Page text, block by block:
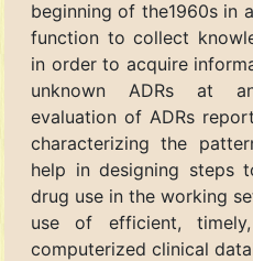
beginning of the1960s in
function to collect
in order to acquire
unknown ADRs at
evaluation of ADRs
characterizing the
help in designing steps
drug use in the working
use of efficient,
computerized clinical